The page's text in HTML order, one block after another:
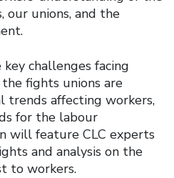
our unions, and the
challenges facing
fights unions are
trends affecting workers,
for the labour
will feature CLC experts
and analysis on the
to workers.